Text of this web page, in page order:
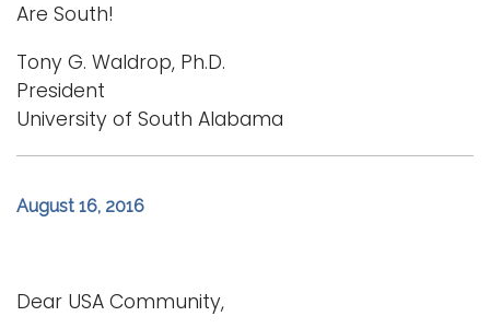
Are South!
Tony G. Waldrop, Ph.D.
President
University of South Alabama
August 16, 2016
Dear USA Community,